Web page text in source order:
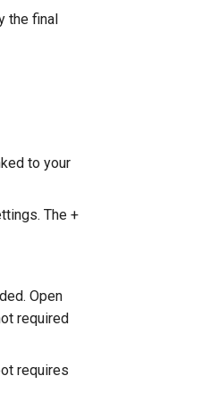
the final
to your
The +
Open
required
requires